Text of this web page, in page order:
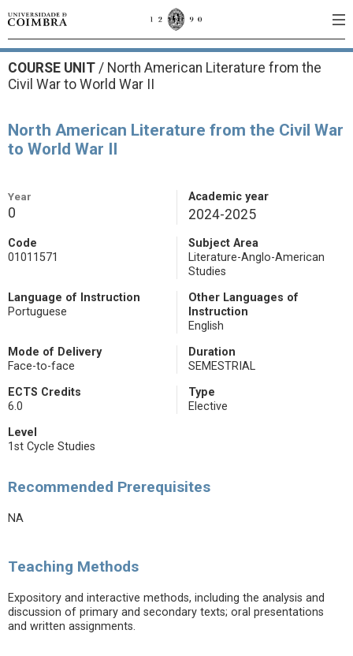
COURSE UNIT / North American Literature from the
Civil War to World War II
North American Literature from the Civil War
to World War II
Year
0
Academic year
2024-2025
Code
01011571
Subject Area
Literature-Anglo-American
Studies
Language of Instruction
Portuguese
Other Languages of
Instruction
English
Mode of Delivery
Face-to-face
Duration
SEMESTRIAL
ECTS Credits
6.0
Type
Elective
Level
1st Cycle Studies
Recommended Prerequisites
NA
Teaching Methods
Expository and interactive methods, including the analysis and
discussion of primary and secondary texts; oral presentations
and written assignments.